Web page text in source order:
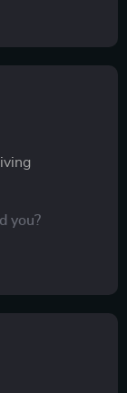
excellent
kids in tow.
& quick –
you?